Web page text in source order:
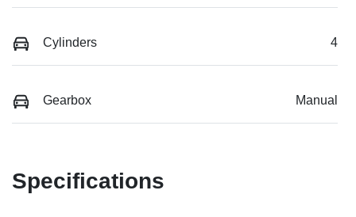
Cylinders 4
Gearbox Manual
Specifications